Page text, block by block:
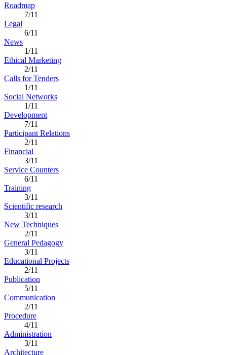
Roadmap
7/11
Legal
6/11
News
1/11
Ethical Marketing
2/11
Calls for Tenders
1/11
Social Networks
1/11
Development
7/11
Participant Relations
2/11
Financial
3/11
Service Counters
6/11
Training
3/11
Scientific research
3/11
New Techniques
2/11
General Pedagogy
3/11
Educational Projects
2/11
Publication
5/11
Communication
2/11
Procedure
4/11
Administration
3/11
Architecture